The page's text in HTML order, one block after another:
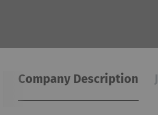
Company Description